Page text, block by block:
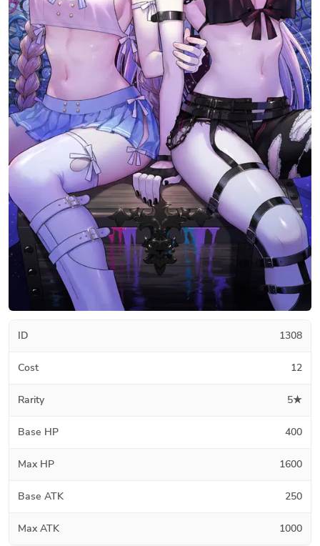
ID 1308
Cost 12
Rarity 5★
Base HP 400
Max HP 1600
Base ATK 250
Max ATK 1000